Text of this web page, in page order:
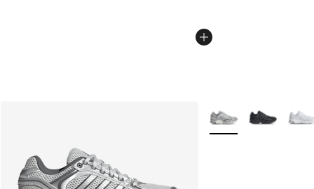
More Colors